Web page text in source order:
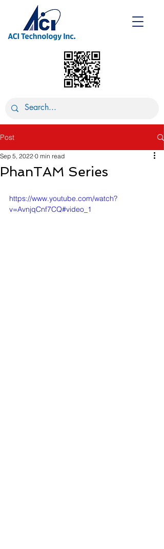
Post
PhanTAM Series
Sep 5, 2022 0 min read
https://www.youtube.com/watch?
v=AvnjqCnf7CQ#video_1